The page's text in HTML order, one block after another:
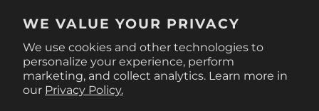
WE VALUE YOUR PRIVACY
We use cookies and other technologies to
personalize your experience, perform
marketing, and collect analytics. Learn more in
our Privacy Policy.